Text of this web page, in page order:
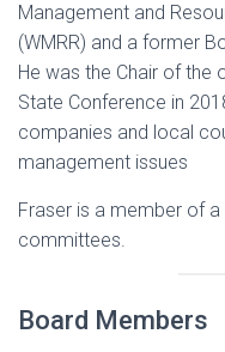
Management and
(WMRR) and a former
He was the Chair of the
State Conference in
companies and local
management issues
Fraser is a member of
committees.
Board Members